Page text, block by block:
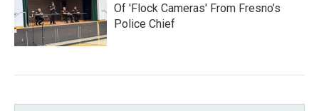
Of 'Flock Cameras' From Fresno’s
Police Chief